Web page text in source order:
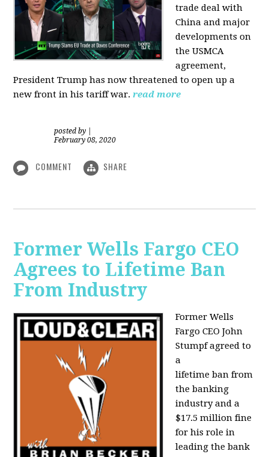
trade deal with
China and major
developments on
the USMCA
agreement,
President Trump has now threatened to open up a
new front in his tariff war. read more
posted by
February 08, 2020
COMMENT SHARE
Former Wells Fargo CEO
Agrees to Lifetime Ban
From Industry
Former Wells
Fargo CEO John
Stumpf agreed to
a
lifetime ban from
the banking
industry and a
$17.5 million fine
for his role in
leading the bank